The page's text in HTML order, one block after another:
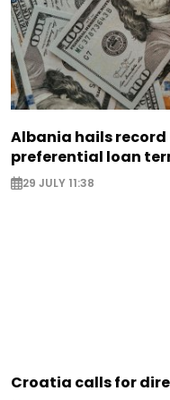
Albania hails record
preferential loan
29 JULY 11:38
Croatia calls for